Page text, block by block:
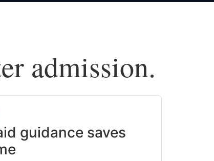
admission.
guidance saves